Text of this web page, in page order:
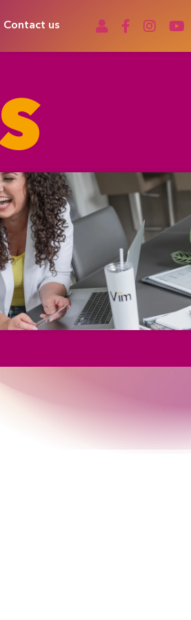
Contact us